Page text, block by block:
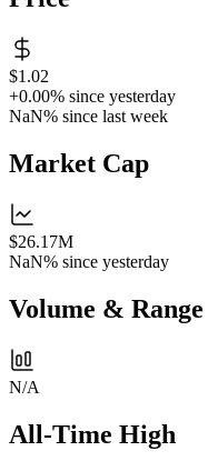
$1.02
+0.00% since yesterday
NaN% since last week
Market Cap
$26.17M
NaN% since yesterday
Volume & Range
N/A
All-Time High